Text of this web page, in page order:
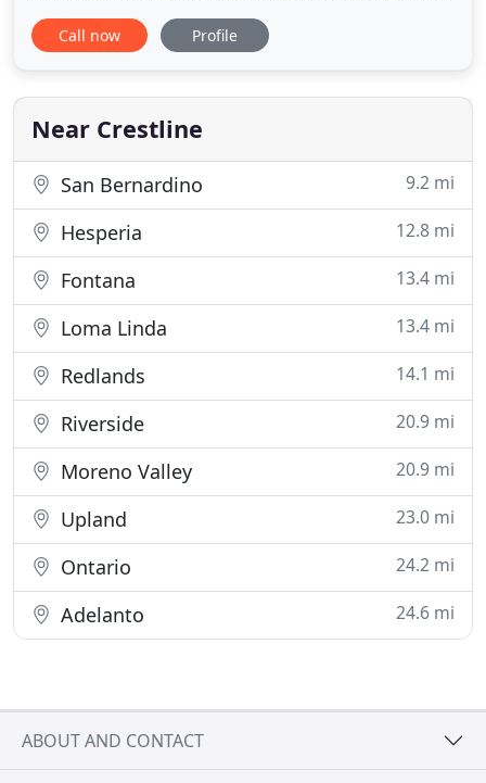
A1 Quality Painters restyle your home, deck or
office with a custom paint job and colors that will
investment, your home for an A1 price. Proudly
serving The Mountain
Call now Profile
Near Crestline
San Bernardino 9.2 mi
Hesperia 12.8 mi
Fontana 13.4 mi
Loma Linda 13.4 mi
Redlands 14.1 mi
Riverside 20.9 mi
Moreno Valley 20.9 mi
Upland 23.0 mi
Ontario 24.2 mi
Adelanto 24.6 mi
ABOUT AND CONTACT